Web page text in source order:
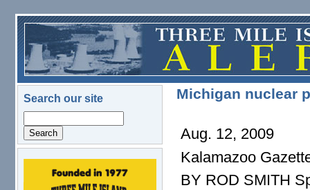
Skip to main content
Search our site
logo.png
Michigan nuclear
Aug. 12, 2009
Kalamazoo
BY ROD SMITH